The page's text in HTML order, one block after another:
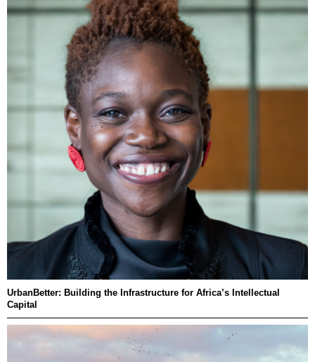
UrbanBetter: Building the Infrastructure for Africa’s Intellectual
Capital